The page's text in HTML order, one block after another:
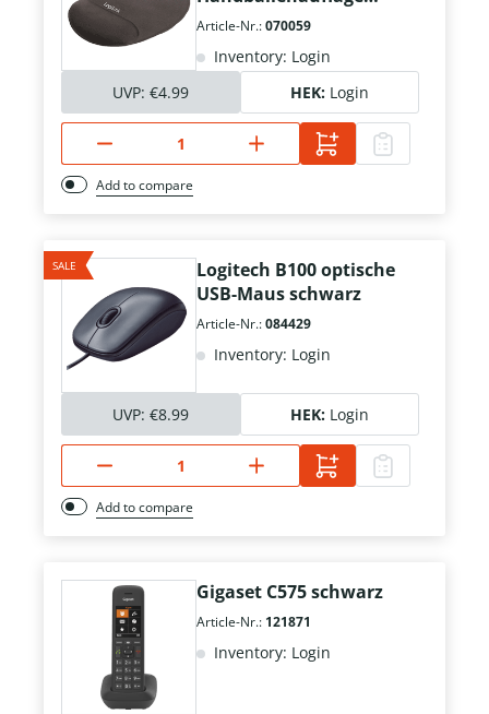
schwarz
Article-Nr.:070059
Inventory: Login
UVP: €4.99 HEK: Login
Add to compare
SALE
Logitech B100 optische
USB-Maus schwarz
Article-Nr.:084429
Inventory: Login
UVP: €8.99 HEK: Login
Add to compare
Gigaset C575 schwarz
Article-Nr.: 121871
Inventory: Login